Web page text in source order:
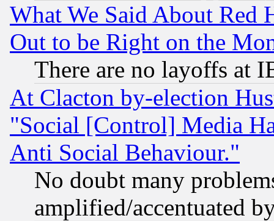
What We Said About Red
Out to be Right on the
There are no layoffs at
At Clacton by-election
"Social [Control] Media
Anti Social Behaviour."
No doubt many
amplified/accentuated